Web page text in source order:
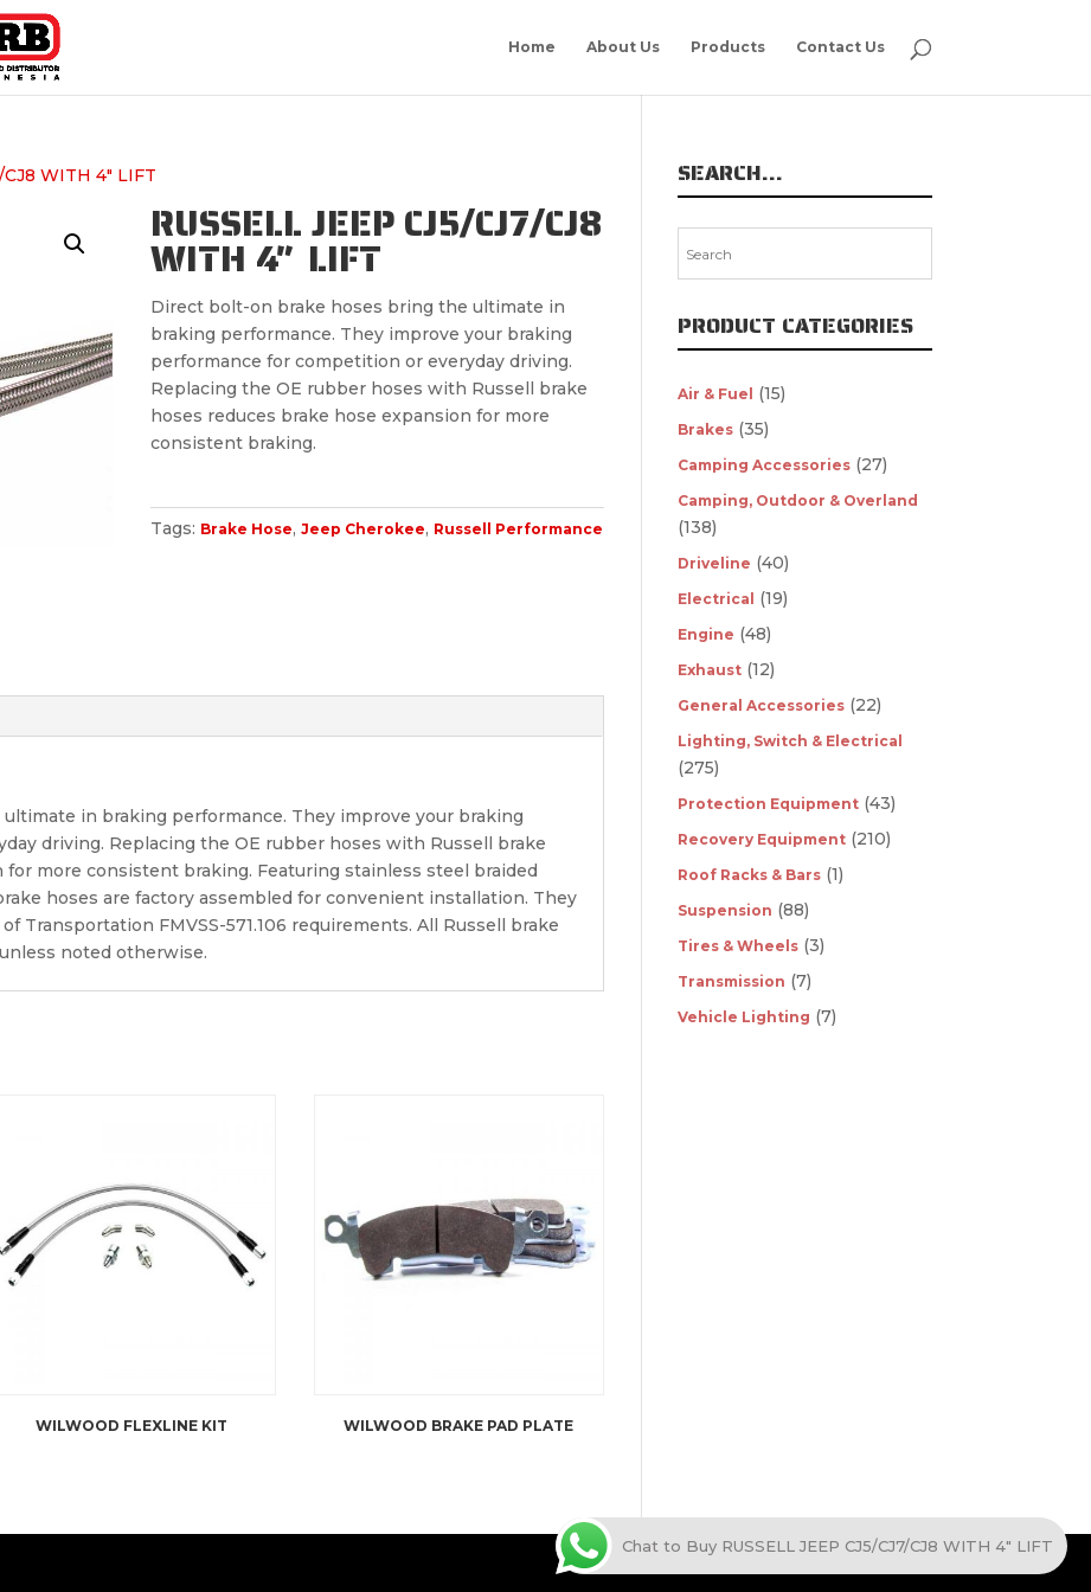
Home About Us Products Contact Us
CJ8 WITH 4″ LIFT
RUSSELL JEEP CJ5/CJ7/CJ8
WITH 4″ LIFT
Direct bolt-on brake hoses bring the ultimate in
braking performance. They improve your braking
performance for competition or everyday driving.
Replacing the OE rubber hoses with Russell brake
hoses reduces brake hose expansion for more
consistent braking.
Tags: Brake Hose, Jeep Cherokee, Russell Performance
in braking performance. They improve your braking
driving. Replacing the OE rubber hoses with Russell brake
for more consistent braking. Featuring stainless steel braided
hoses are factory assembled for convenient installation. They
Transportation FMVSS-571.106 requirements. All Russell brake
noted otherwise.
WILWOOD FLEXLINE KIT WILWOOD BRAKE PAD PLATE
SEARCH…
PRODUCT CATEGORIES
Air & Fuel (15)
Brakes (35)
Camping Accessories (27)
Camping, Outdoor & Overland
(138)
Driveline (40)
Electrical (19)
Engine (48)
Exhaust (12)
General Accessories (22)
Lighting, Switch & Electrical
(275)
Protection Equipment (43)
Recovery Equipment (210)
Roof Racks & Bars (1)
Suspension (88)
Tires & Wheels (3)
Transmission (7)
Vehicle Lighting (7)
Chat to Buy RUSSELL JEEP CJ5/CJ7/CJ8 WITH 4" LIFT